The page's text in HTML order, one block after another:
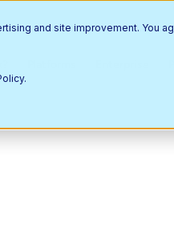
and site improvement. You
.